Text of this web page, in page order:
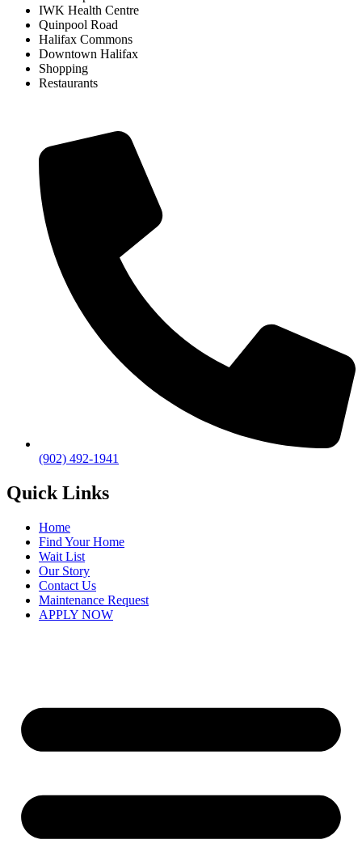
IWK Health Centre
Quinpool Road
Halifax Commons
Downtown Halifax
Shopping
Restaurants
(902) 492-1941
Quick Links
Home
Find Your Home
Wait List
Our Story
Contact Us
Maintenance Request
APPLY NOW